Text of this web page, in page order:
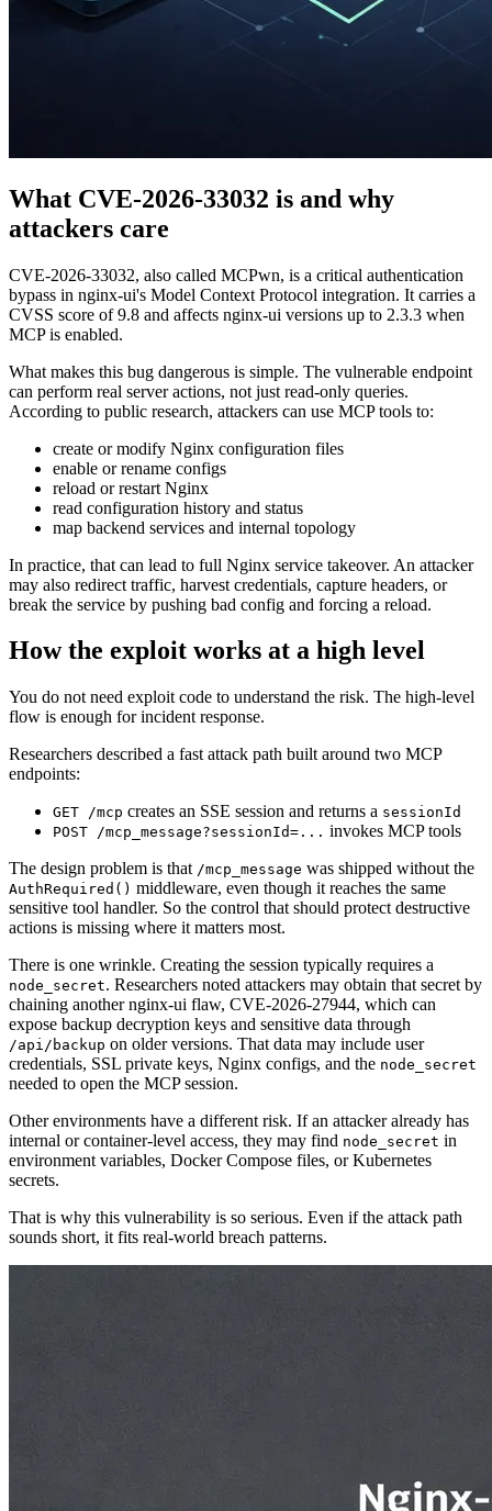
What CVE-2026-33032 is and why
attackers care
CVE-2026-33032, also called MCPwn, is a critical authentication
bypass in nginx-ui's Model Context Protocol integration. It carries a
CVSS score of 9.8 and affects nginx-ui versions up to 2.3.3 when
MCP is enabled.
What makes this bug dangerous is simple. The vulnerable endpoint
can perform real server actions, not just read-only queries.
According to public research, attackers can use MCP tools to:
create or modify Nginx configuration files
enable or rename configs
reload or restart Nginx
read configuration history and status
map backend services and internal topology
In practice, that can lead to full Nginx service takeover. An attacker
may also redirect traffic, harvest credentials, capture headers, or
break the service by pushing bad config and forcing a reload.
How the exploit works at a high level
You do not need exploit code to understand the risk. The high-level
flow is enough for incident response.
Researchers described a fast attack path built around two MCP
endpoints:
GET /mcp creates an SSE session and returns a sessionId
POST /mcp_message?sessionId=... invokes MCP tools
The design problem is that /mcp_message was shipped without the
AuthRequired() middleware, even though it reaches the same
sensitive tool handler. So the control that should protect destructive
actions is missing where it matters most.
There is one wrinkle. Creating the session typically requires a
node_secret. Researchers noted attackers may obtain that secret by
chaining another nginx-ui flaw, CVE-2026-27944, which can
expose backup decryption keys and sensitive data through
/api/backup on older versions. That data may include user
credentials, SSL private keys, Nginx configs, and the node_secret
needed to open the MCP session.
Other environments have a different risk. If an attacker already has
internal or container-level access, they may find node_secret in
environment variables, Docker Compose files, or Kubernetes
secrets.
That is why this vulnerability is so serious. Even if the attack path
sounds short, it fits real-world breach patterns.